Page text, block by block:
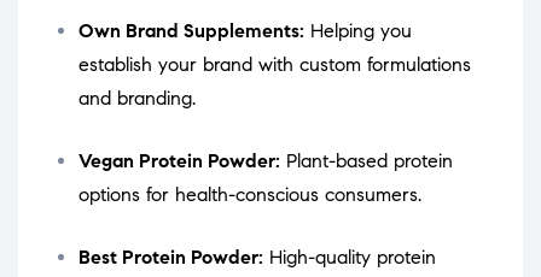
Own Brand Supplements: Helping you
establish your brand with custom formulations
and branding.
Vegan Protein Powder: Plant-based protein
options for health-conscious consumers.
Best Protein Powder: High-quality protein